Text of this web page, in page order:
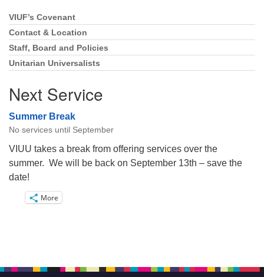
Section
Navigation
VIUF’s Covenant
Contact & Location
Staff, Board and Policies
Unitarian Universalists
Next Service
Summer Break
No services until September
VIUU takes a break from offering services over the
summer. We will be back on September 13th – save the
date!
More